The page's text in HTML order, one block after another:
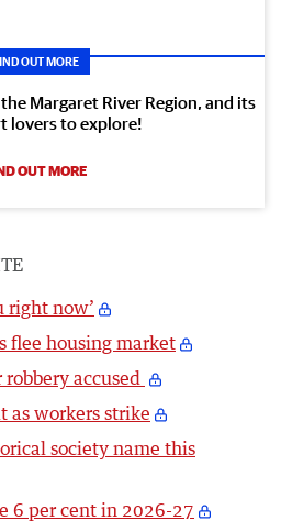
OUT MORE
Margaret River Region, and its
lovers to explore!
OUT MORE
right now’
flee housing market
accused
as workers strike
society name this
6 per cent in 2026-27